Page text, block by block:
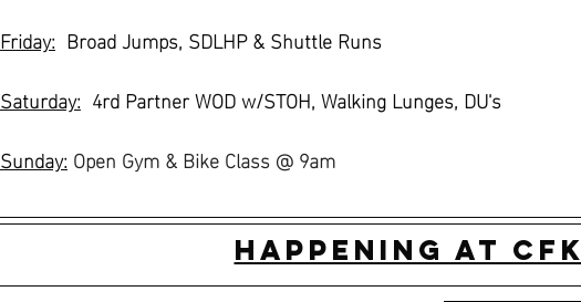
Friday:
  Broad Jumps, SDLHP & Shuttle Runs
Saturday:
  4rd Partner WOD w/STOH, Walking Lunges, DU's
Sunday: Open Gym & Bike Class @ 9am
Happening at CFK